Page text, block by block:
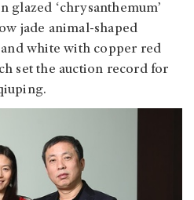
glazed ‘chrysanthemum’
jade animal-shaped
and white with copper red
set the auction record for